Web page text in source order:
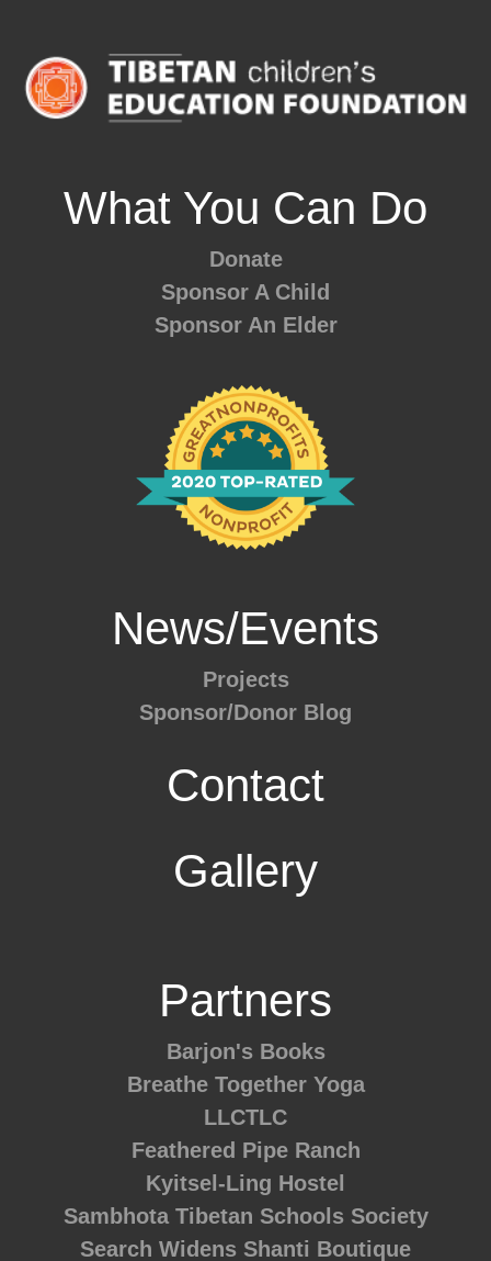
What You Can Do
Donate
Sponsor A Child
Sponsor An Elder
News/Events
Projects
Sponsor/Donor Blog
Contact
Gallery
Partners
Barjon's Books
Breathe Together Yoga
LLCTLC
Feathered Pipe Ranch
Kyitsel-Ling Hostel
Sambhota Tibetan Schools Society
Search Widens Shanti Boutique